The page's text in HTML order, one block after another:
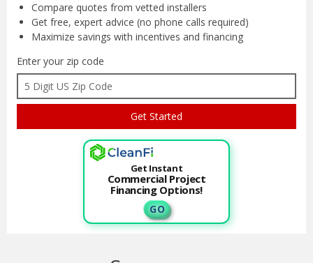
Compare quotes from vetted installers
Get free, expert advice (no phone calls required)
Maximize savings with incentives and financing
Enter your zip code
Get Instant
Commercial Project
Financing Options!
G O